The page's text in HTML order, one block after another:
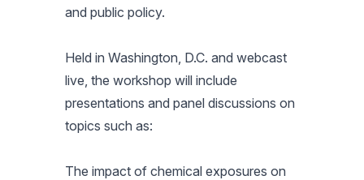
and public policy.
Held in Washington, D.C. and webcast
live, the workshop will include
presentations and panel discussions on
topics such as:
The impact of chemical exposures on